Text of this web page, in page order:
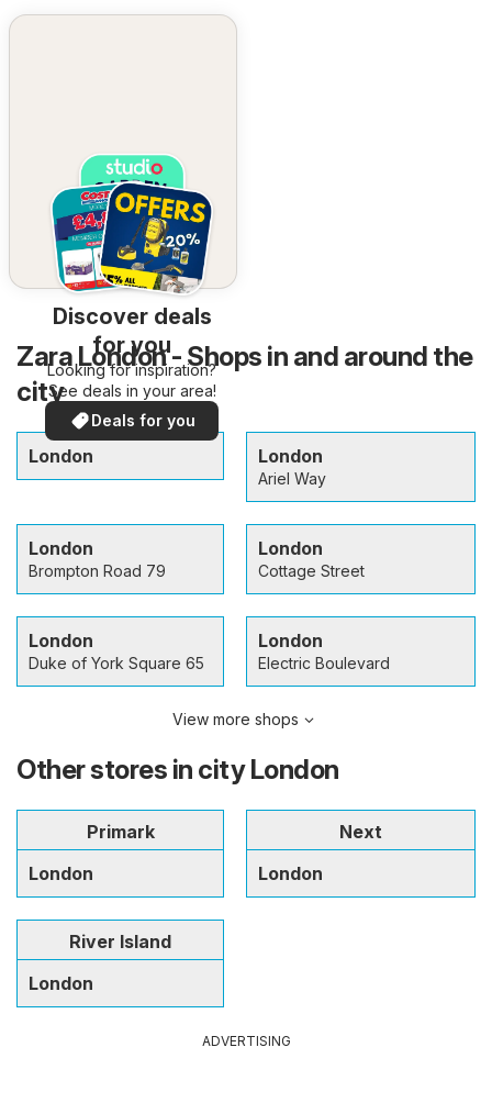
Discover deals
for you
Looking for inspiration?
See deals in your area!
Deals for you
Zara London - Shops in and around the
city
London London
Ariel Way
London
Brompton Road 79
London
Cottage Street
London
Duke of York Square 65
London
Electric Boulevard
View more shops
Other stores in city London
Primark
London
Next
London
River Island
London
ADVERTISING